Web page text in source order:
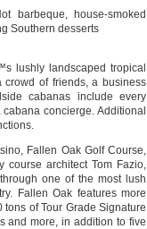
barbeque, house-smoked
Southern desserts
lushly landscaped tropical
of friends, a business
cabanas include every
concierge. Additional
Fallen Oak Golf Course,
course architect Tom Fazio,
one of the most lush
Fallen Oak features more
of Tour Grade Signature
and more, in addition to five